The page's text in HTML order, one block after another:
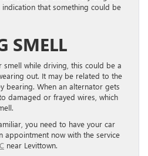
that something could be
SMELL
while driving, this could be a
out. It may be related to the
bearing. When an alternator gets
damaged or frayed wires, which
you need to have your car
appointment now with the service
near Levittown.